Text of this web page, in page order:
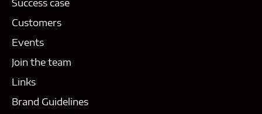
Success case
Customers
Events
Join the team
Links
Brand Guidelines